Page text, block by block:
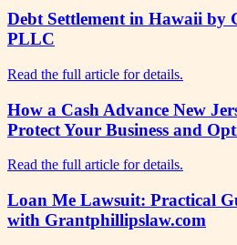
Debt Settlement in Hawaii by
PLLC
Read the full article for details.
How a Cash Advance New
Protect Your Business and
Read the full article for details.
Loan Me Lawsuit: Practical
with Grantphillipslaw.com